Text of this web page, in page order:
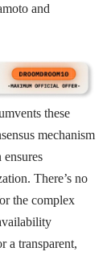
and
these
mechanism
There’s no
the complex
a transparent,